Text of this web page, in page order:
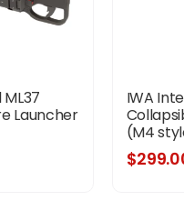
Launcher
IWA
(M4